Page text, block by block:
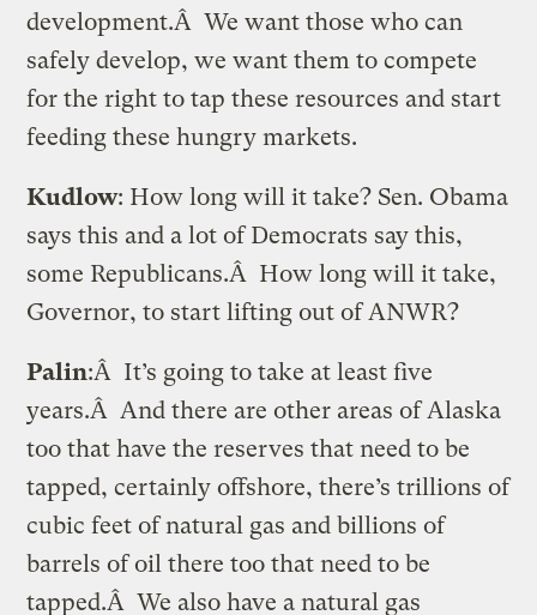
development.Â We want those who can
safely develop, we want them to compete
for the right to tap these resources and start
feeding these hungry markets.
Kudlow: How long will it take? Sen. Obama
says this and a lot of Democrats say this,
some Republicans.Â How long will it take,
Governor, to start lifting out of ANWR?
Palin:Â It’s going to take at least five
years.Â And there are other areas of Alaska
too that have the reserves that need to be
tapped, certainly offshore, there’s trillions of
cubic feet of natural gas and billions of
barrels of oil there too that need to be
tapped.Â We also have a natural gas